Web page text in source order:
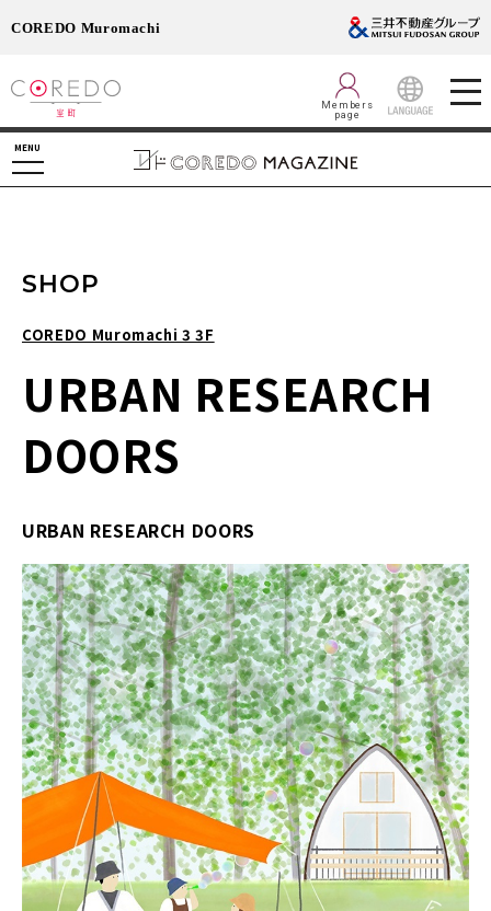
COREDO Muromachi
Members
page
MENU
SHOP
COREDO Muromachi 3 3F
URBAN RESEARCH
DOORS
URBAN RESEARCH DOORS